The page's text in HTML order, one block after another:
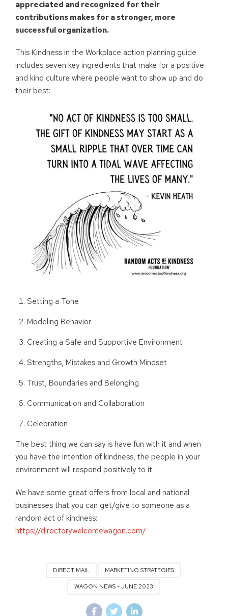
appreciated and recognized for their
contributions makes for a stronger, more
successful organization.
This Kindness in the Workplace action planning guide
includes seven key ingredients that make for a positive
and kind culture where people want to show up and do
their best:
Setting a Tone
Modeling Behavior
Creating a Safe and Supportive Environment
Strengths, Mistakes and Growth Mindset
Trust, Boundaries and Belonging
Communication and Collaboration
Celebration
The best thing we can say is have fun with it and when
you have the intention of kindness, the people in your
environment will respond positively to it.
We have some great offers from local and national
businesses that you can get/give to someone as a
random act of kindness:
https://directory.welcomewagon.com/
DIRECT MAIL MARKETING STRATEGIES
WAGON NEWS - JUNE 2023